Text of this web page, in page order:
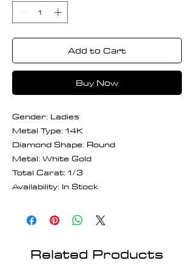
Add to Cart
Buy Now
Gender: Ladies
Metal Type: 14K
Diamond Shape: Round
Metal: White Gold
Total Carat: 1/3
Availability: In Stock
Related Products